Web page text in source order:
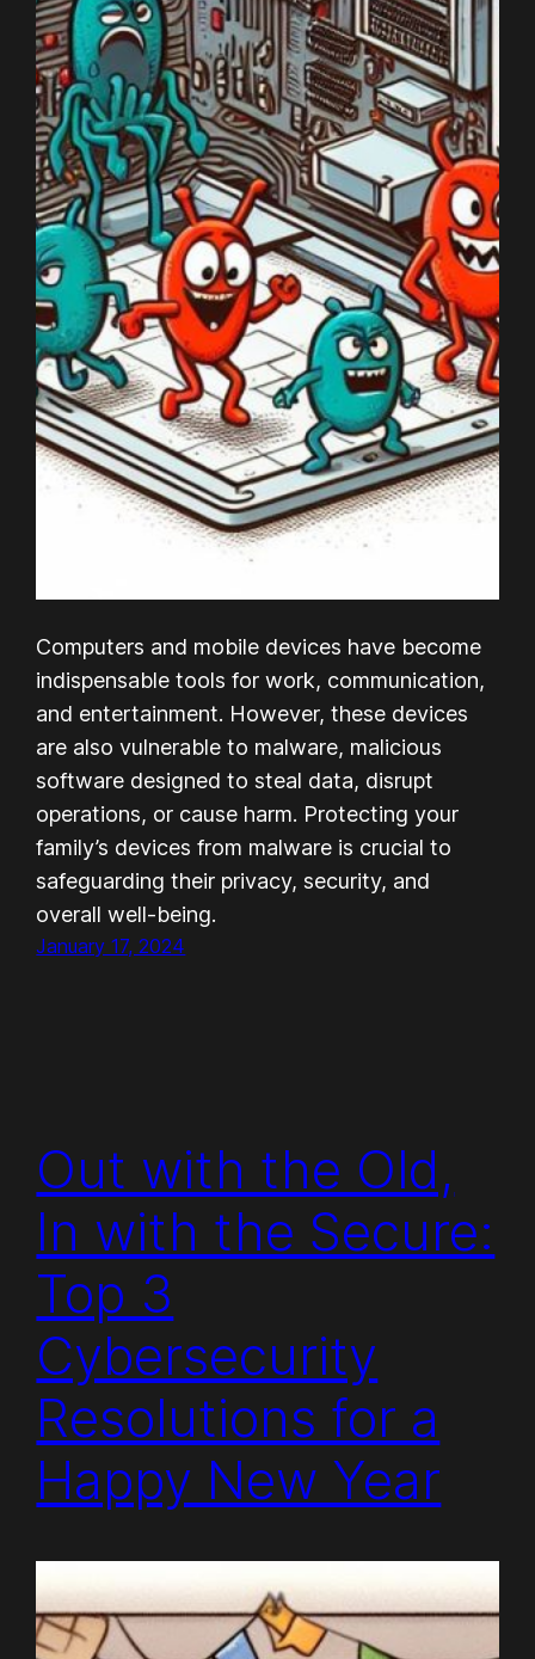
Computers and mobile devices have become
indispensable tools for work, communication,
and entertainment. However, these devices
are also vulnerable to malware, malicious
software designed to steal data, disrupt
operations, or cause harm. Protecting your
family’s devices from malware is crucial to
safeguarding their privacy, security, and
overall well-being.
January 17, 2024
Out with the Old,
In with the Secure:
Top 3
Cybersecurity
Resolutions for a
Happy New Year